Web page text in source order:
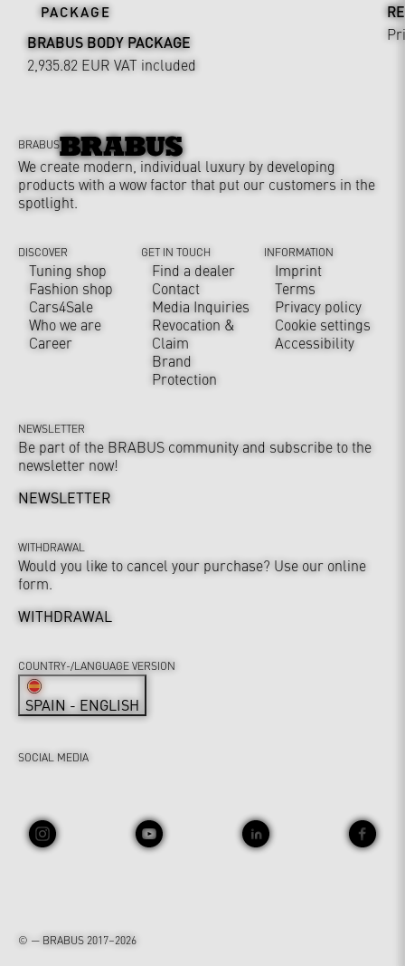
PACKAGE
BRABUS BODY PACKAGE
2,935.82 EUR VAT included
BRABUS
We create modern, individual luxury by developing
products with a wow factor that put our customers in the
spotlight.
DISCOVER
Tuning shop
Fashion shop
Cars4Sale
Who we are
Career
GET IN TOUCH
Find a dealer
Contact
Media Inquiries
Revocation &
Claim
Brand
Protection
INFORMATION
Imprint
Terms
Privacy policy
Cookie settings
Accessibility
NEWSLETTER
Be part of the BRABUS community and subscribe to the
newsletter now!
NEWSLETTER
WITHDRAWAL
Would you like to cancel your purchase? Use our online
form.
WITHDRAWAL
© — BRABUS 2017–2026
SOCIAL MEDIA
COUNTRY-/LANGUAGE VERSION
SPAIN - ENGLISH